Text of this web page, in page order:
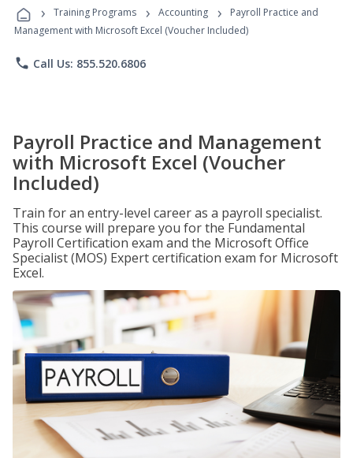
Programs
› Training Programs › Accounting ›
Payroll Practice and
Management with Microsoft Excel (Voucher Included)
phone Call Us: 855.520.6806
Payroll Practice and Management
with Microsoft Excel (Voucher
Included)
Train for an entry-level career as a payroll specialist.
This course will prepare you for the Fundamental
Payroll Certification exam and the Microsoft Office
Specialist (MOS) Expert certification exam for Microsoft
Excel.